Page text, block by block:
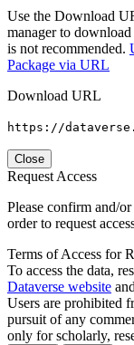
Use the Download
manager to
is not recommended.
Package via URL
Download URL
https://
Close
Request Access
Please confirm and/
order to request
Terms of Access for
To access the data,
Dataverse website
Users are prohibited
pursuit of any
only for scholarly,